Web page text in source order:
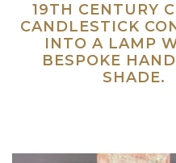
19TH CENTURY
CANDLESTICK
INTO A LAMP
BESPOKE
SHADE.